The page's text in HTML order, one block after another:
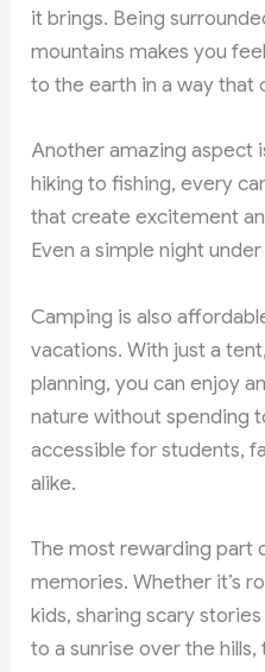
it brings. Being
mountains makes you
to the earth in a way that
Another amazing aspect
hiking to fishing, every
that create excitement
Even a simple night
Camping is also
vacations. With just a
planning, you can enjoy
nature without spending
accessible for students,
alike.
The most rewarding part
memories. Whether it’s
kids, sharing scary
to a sunrise over the